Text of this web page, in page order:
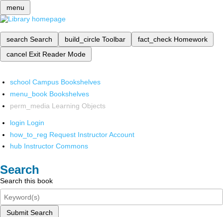
menu
search Search build_circle Toolbar fact_check Homework
cancel Exit Reader Mode
school Campus Bookshelves
menu_book Bookshelves
perm_media Learning Objects
login Login
how_to_reg Request Instructor Account
hub Instructor Commons
Search
Search this book
Submit Search